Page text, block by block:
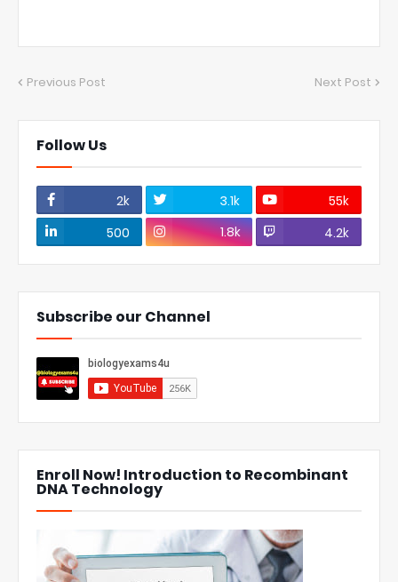
Previous Post Next Post
Follow Us
2k 3.1k
55k
500
1.8k 4.2k
Subscribe our Channel
Enroll Now! Introduction to Recombinant
DNA Technology